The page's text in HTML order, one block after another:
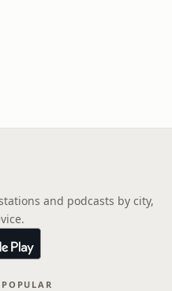
and podcasts by city,
POPULAR